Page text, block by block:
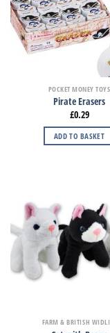
POCKET MONEY TOYS
Pirate Erasers
£0.29
ADD TO BASKET
FARM & BRITISH